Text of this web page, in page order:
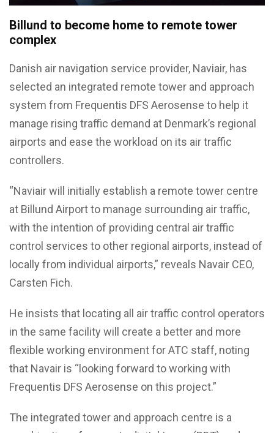
Billund to become home to remote tower
complex
Danish air navigation service provider, Naviair, has
selected an integrated remote tower and approach
system from Frequentis DFS Aerosense to help it
manage rising traffic demand at Denmark’s regional
airports and ease the workload on its air traffic
controllers.
“Naviair will initially establish a remote tower centre
at Billund Airport to manage surrounding air traffic,
with the intention of providing central air traffic
control services to other regional airports, instead of
locally from individual airports,” reveals Navair CEO,
Carsten Fich.
He insists that locating all air traffic control operators
in the same facility will create a better and more
flexible working environment for ATC staff, noting
that Navair is “looking forward to working with
Frequentis DFS Aerosense on this project.”
The integrated tower and approach centre is a